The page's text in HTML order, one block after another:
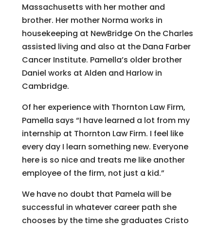
Massachusetts with her mother and
brother. Her mother Norma works in
housekeeping at NewBridge On the Charles
assisted living and also at the Dana Farber
Cancer Institute. Pamella’s older brother
Daniel works at Alden and Harlow in
Cambridge.
Of her experience with Thornton Law Firm,
Pamella says “I have learned a lot from my
internship at Thornton Law Firm. I feel like
every day I learn something new. Everyone
here is so nice and treats me like another
employee of the firm, not just a kid.”
We have no doubt that Pamela will be
successful in whatever career path she
chooses by the time she graduates Cristo